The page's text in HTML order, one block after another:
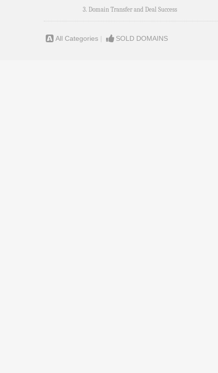
3. Domain Transfer and Deal Success
All Categories | SOLD DOMAINS